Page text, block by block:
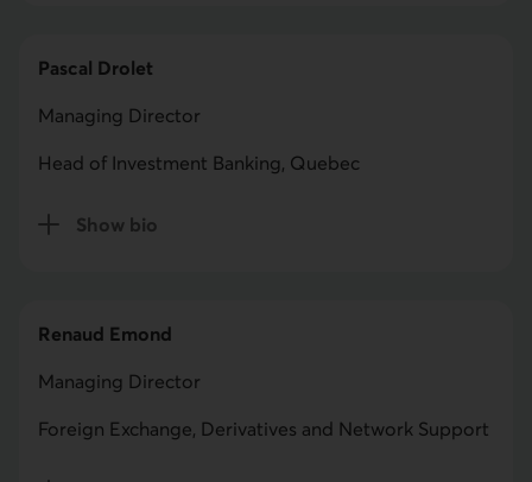
Pascal Drolet
Managing Director
Head of Investment Banking, Quebec
Show bio
Renaud Emond
Managing Director
Foreign Exchange, Derivatives and Network Support